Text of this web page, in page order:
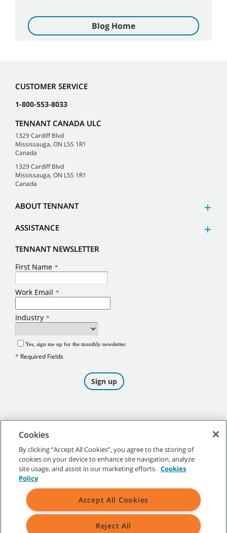
Blog Home
CUSTOMER SERVICE
1-800-553-8033
TENNANT CANADA ULC
1329 Cardiff Blvd
Mississauga, ON L5S 1R1
Canada
1329 Cardiff Blvd
Mississauga, ON L5S 1R1
Canada
ABOUT TENNANT
ASSISTANCE
TENNANT NEWSLETTER
©2026Tennant Company. All Rights Reserved.
Site Map|General Policies|Terms of Use|Terms of Sale
Cookies
By clicking “Accept All Cookies”, you agree to the storing of
cookies on your device to enhance site navigation, analyze
site usage, and assist in our marketing efforts. Cookies
Policy
Accept All Cookies
Reject All